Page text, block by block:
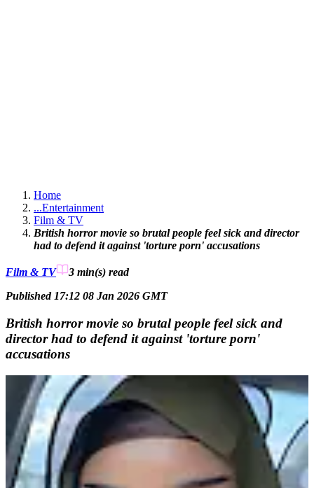
Home
...Entertainment
Film & TV
British horror movie so brutal people feel sick and director
had to defend it against 'torture porn' accusations
Film & TV 3 min(s) read
Published 17:12 08 Jan 2026 GMT
British horror movie so brutal people feel sick and
director had to defend it against 'torture porn'
accusations